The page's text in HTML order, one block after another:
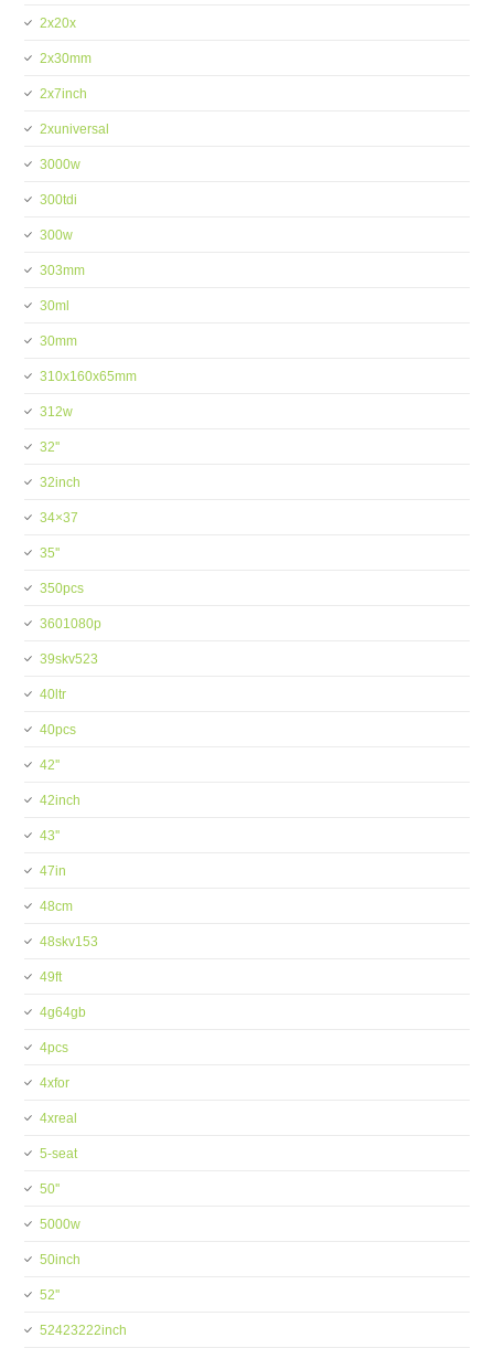
2x20x
2x30mm
2x7inch
2xuniversal
3000w
300tdi
300w
303mm
30ml
30mm
310x160x65mm
312w
32''
32inch
34×37
35''
350pcs
3601080p
39skv523
40ltr
40pcs
42''
42inch
43''
47in
48cm
48skv153
49ft
4g64gb
4pcs
4xfor
4xreal
5-seat
50''
5000w
50inch
52''
52423222inch